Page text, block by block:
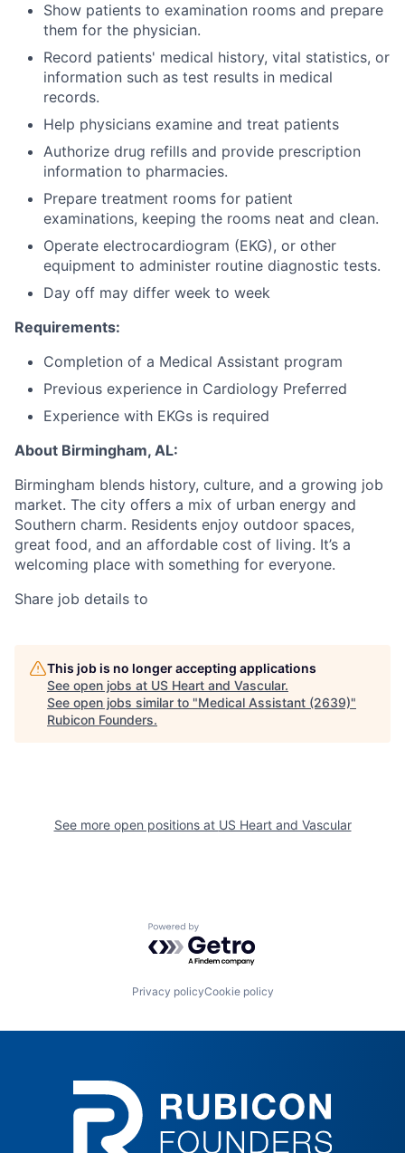
Show patients to examination rooms and prepare
them for the physician.
Record patients' medical history, vital statistics, or
information such as test results in medical
records.
Help physicians examine and treat patients
Authorize drug refills and provide prescription
information to pharmacies.
Prepare treatment rooms for patient
examinations, keeping the rooms neat and clean.
Operate electrocardiogram (EKG), or other
equipment to administer routine diagnostic tests.
Day off may differ week to week
Requirements:
Completion of a Medical Assistant program
Previous experience in Cardiology Preferred
Experience with EKGs is required
About Birmingham, AL:
Birmingham blends history, culture, and a growing job
market. The city offers a mix of urban energy and
Southern charm. Residents enjoy outdoor spaces,
great food, and an affordable cost of living. It’s a
welcoming place with something for everyone.
Share job details to
This job is no longer accepting applications
See open jobs at US Heart and Vascular.
See open jobs similar to "Medical Assistant (2639)"
Rubicon Founders.
See more open positions at US Heart and Vascular
Powered by Getro.com
Privacy policyCookie policy